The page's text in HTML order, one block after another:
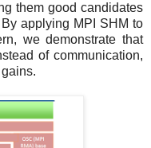
them good candidates
applying MPI SHM to
we demonstrate that
of communication,